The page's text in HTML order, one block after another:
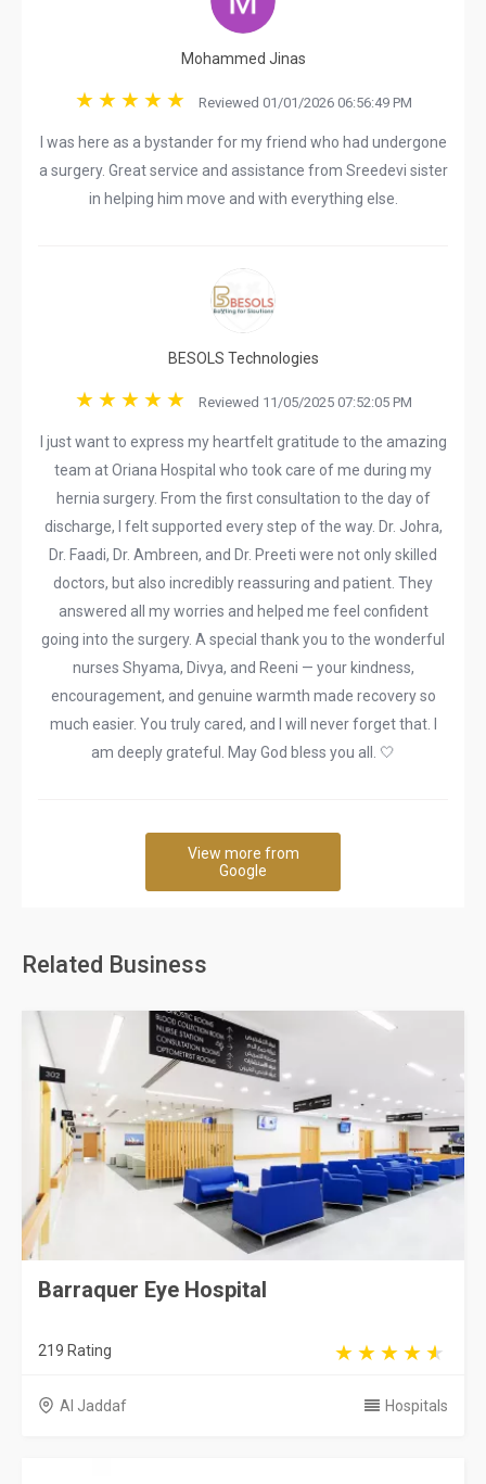
Mohammed Jinas
Reviewed 01/01/2026 06:56:49 PM
I was here as a bystander for my friend who had undergone
a surgery. Great service and assistance from Sreedevi sister
in helping him move and with everything else.
BESOLS Technologies
Reviewed 11/05/2025 07:52:05 PM
I just want to express my heartfelt gratitude to the amazing
team at Oriana Hospital who took care of me during my
hernia surgery. From the first consultation to the day of
discharge, I felt supported every step of the way. Dr. Johra,
Dr. Faadi, Dr. Ambreen, and Dr. Preeti were not only skilled
doctors, but also incredibly reassuring and patient. They
answered all my worries and helped me feel confident
going into the surgery. A special thank you to the wonderful
nurses Shyama, Divya, and Reeni — your kindness,
encouragement, and genuine warmth made recovery so
much easier. You truly cared, and I will never forget that. I
am deeply grateful. May God bless you all. 🤍
View more from
Google
Related Business
Barraquer Eye Hospital
219 Rating
Al Jaddaf Hospitals